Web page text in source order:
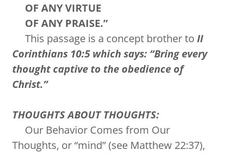
OF ANY VIRTUE
OF ANY PRAISE.”
This passage is a concept brother to II
Corinthians 10:5 which says: “Bring every
thought captive to the obedience of
Christ.”
THOUGHTS ABOUT THOUGHTS:
Our Behavior Comes from Our
Thoughts, or “mind” (see Matthew 22:37),